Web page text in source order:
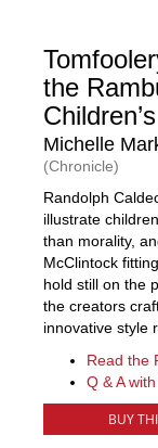
the
Michelle
(Chronicle)
Randolph
illustrate
than morality,
McClintock
hold still on the
the creators
innovative style
Read the
Q & A
BUY